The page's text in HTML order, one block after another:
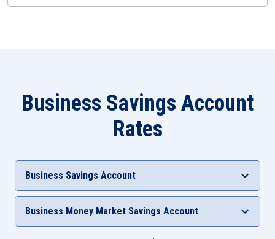
Business Savings Account
Rates
Business Savings Account
Deposit Tier Interest Rate
0.05%
Business Money Market Savings Account